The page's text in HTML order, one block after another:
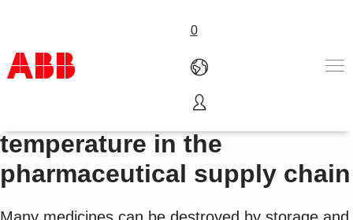
0
...
Pharmaceutical and life sciences
Products & Solutions
Control and monitoring of
temperature in the
pharmaceutical supply chain